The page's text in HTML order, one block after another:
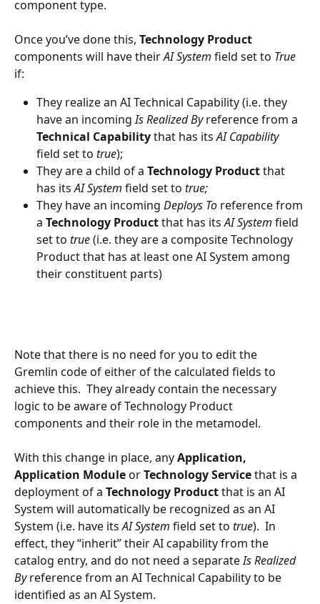
component type.
Once you’ve done this, Technology Product
components will have their AI System field set to True
if:
They realize an AI Technical Capability (i.e. they
have an incoming Is Realized By reference from a
Technical Capability that has its AI Capability
field set to true);
They are a child of a Technology Product that
has its AI System field set to true;
They have an incoming Deploys To reference from
a Technology Product that has its AI System field
set to true (i.e. they are a composite Technology
Product that has at least one AI System among
their constituent parts)
Note that there is no need for you to edit the
Gremlin code of either of the calculated fields to
achieve this.  They already contain the necessary
logic to be aware of Technology Product
components and their role in the metamodel.
With this change in place, any Application,
Application Module or Technology Service that is a
deployment of a Technology Product that is an AI
System will automatically be recognized as an AI
System (i.e. have its AI System field set to true).  In
effect, they “inherit” their AI capability from the
catalog entry, and do not need a separate Is Realized
By reference from an AI Technical Capability to be
identified as an AI System.